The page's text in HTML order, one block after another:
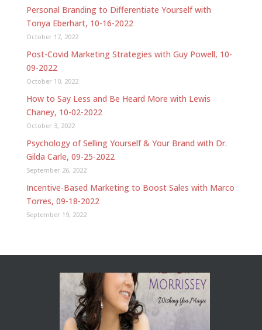
Personal Branding to Differentiate Yourself with
Tonya Eberhart, 10-16-2022
October 17, 2022
Post-Covid Marketing Strategies with Guy Powell, 10-
09-2022
October 10, 2022
How to Say Less and Be Heard More with Lewis
Chaney, 10-02-2022
October 3, 2022
Psychology of Selling Yourself & Your Brand with Dr.
Gilda Carle, 09-25-2022
September 26, 2022
Incentive-Based Marketing to Boost Sales with Marco
Torres, 09-18-2022
September 19, 2022